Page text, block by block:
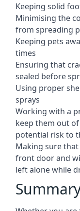
Keeping solid
Minimising the
from spreading
Keeping pets
times
Ensuring that
sealed before
Using proper
sprays
Working with a
keep them out
potential risk to
Making sure
front door and
left alone while